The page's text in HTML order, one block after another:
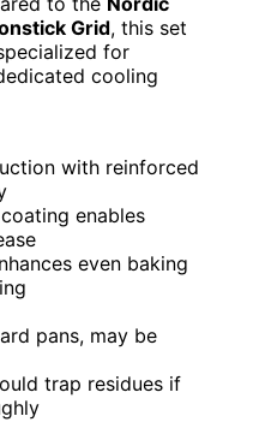
Grid, this set
for
cooling
with reinforced
enables
even baking
pans, may be
trap residues if